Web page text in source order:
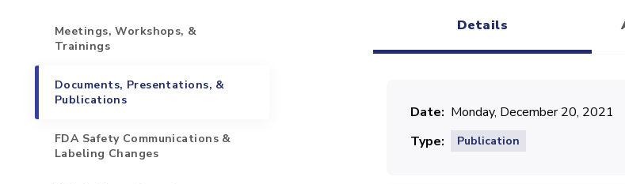
Details
Date
Monday, December 20, 2021
Type
Publication
Meetings, Workshops, &
Trainings
Documents, Presentations, &
Publications
FDA Safety Communications &
Labeling Changes